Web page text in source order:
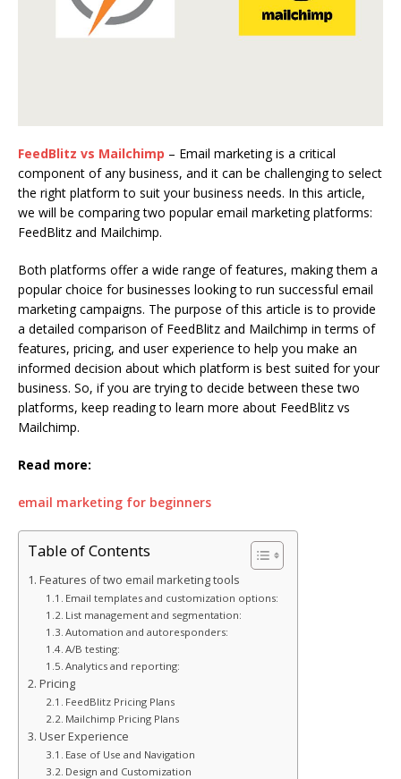
FeedBlitz vs Mailchimp – Email marketing is a critical
component of any business, and it can be challenging to select
the right platform to suit your business needs. In this article,
we will be comparing two popular email marketing platforms:
FeedBlitz and Mailchimp.
Both platforms offer a wide range of features, making them a
popular choice for businesses looking to run successful email
marketing campaigns. The purpose of this article is to provide
a detailed comparison of FeedBlitz and Mailchimp in terms of
features, pricing, and user experience to help you make an
informed decision about which platform is best suited for your
business. So, if you are trying to decide between these two
platforms, keep reading to learn more about FeedBlitz vs
Mailchimp.
Read more:
email marketing for beginners
Table of Contents
Features of two email marketing tools
Email templates and customization options:
List management and segmentation:
Automation and autoresponders:
A/B testing:
Analytics and reporting:
Pricing
FeedBlitz Pricing Plans
Mailchimp Pricing Plans
User Experience
Ease of Use and Navigation
Design and Customization